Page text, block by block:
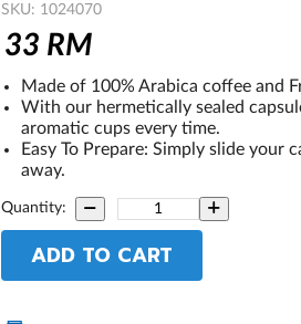
SKU: 1024070
33 RM
Made of 100% Arabica coffee and
With our hermetically sealed
aromatic cups every time.
Easy To Prepare: Simply slide
away.
Quantity:
ADD TO CART